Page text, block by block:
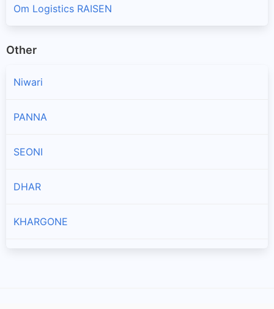
Om Logistics RAISEN
Other
Niwari
PANNA
SEONI
DHAR
KHARGONE